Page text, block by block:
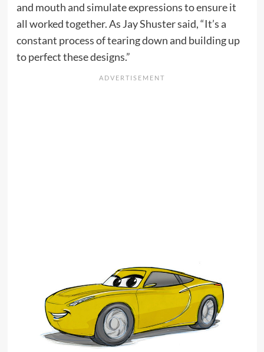
and mouth and simulate expressions to ensure it
all worked together. As Jay Shuster said, “It’s a
constant process of tearing down and building up
to perfect these designs.”